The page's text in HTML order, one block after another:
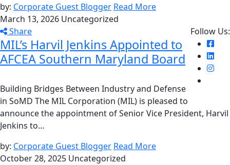
by: Corporate Guest Blogger Read More
March 13, 2026 Uncategorized
Share
Follow Us:
MIL’s Harvil Jenkins Appointed to
AFCEA Southern Maryland Board
Building Bridges Between Industry and Defense
in SoMD The MIL Corporation (MIL) is pleased to
announce the appointment of Senior Vice President, Harvil
Jenkins to…
by: Corporate Guest Blogger Read More
October 28, 2025 Uncategorized